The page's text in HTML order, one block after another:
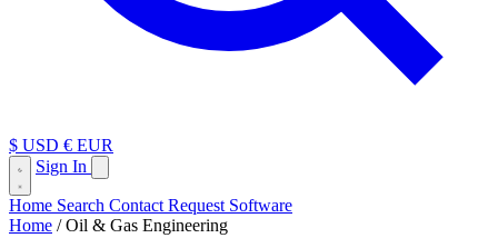
$ USD € EUR
Sign In
Home Search Contact Request Software
Home / Oil & Gas Engineering